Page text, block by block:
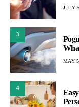
JULY
3
MAY
4